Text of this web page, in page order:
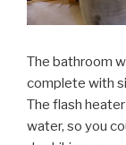
The bathroom
complete with
The flash
water, so you